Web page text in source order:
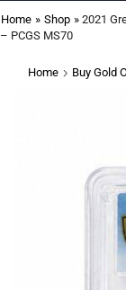
Home » Shop » 2021
– PCGS MS70
Home Buy Gold